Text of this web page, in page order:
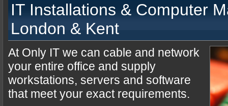
IT Installations & Computer
London & Kent
At Only IT we can cable and network
your entire office and supply
workstations, servers and software
that meet your exact requirements.